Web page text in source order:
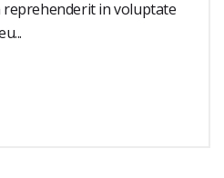
in voluptate